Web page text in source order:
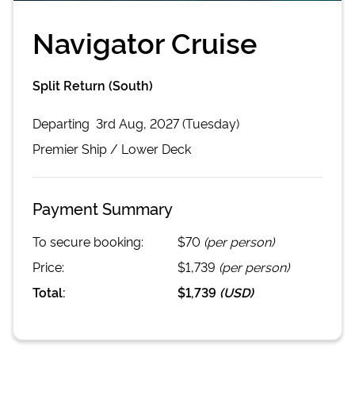
Navigator Cruise
Split Return (South)
Departing 3rd Aug, 2027 (Tuesday)
PremierShip / Lower Deck
Payment Summary
To secure booking: $70 (per person)
Price:
$1,739 (per person)
Total:
$1,739 (USD)